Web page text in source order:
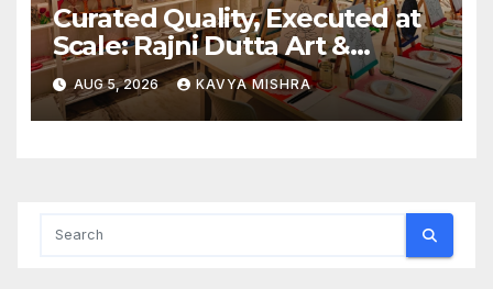
Curated Quality, Executed at
Scale: Rajni Dutta Art &
Design Delivers Artist-Led
Creative Experiences in Delhi
NCR
AUG 5, 2026 KAVYA MISHRA